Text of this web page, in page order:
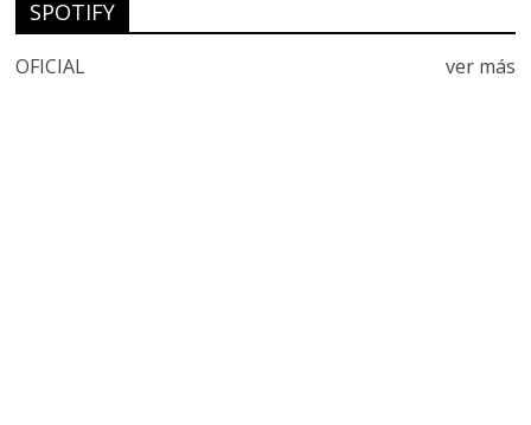
SPOTIFY
ver más
OFICIAL